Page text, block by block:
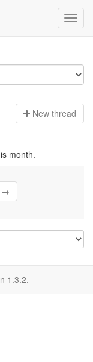
New thread
month.
→
1.3.2.